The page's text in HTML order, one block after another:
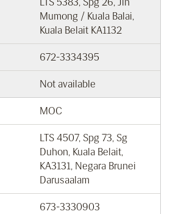
Mumong / Kuala Balai,
Kuala Belait KA1132
672-3334395
Not available
MOC
LTS 4507, Spg 73, Sg
Duhon, Kuala Belait,
KA3131, Negara Brunei
Darusaalam
673-3330903